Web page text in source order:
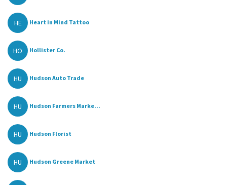
HE Heart in Mind Tattoo
HO Hollister Co.
HU Hudson Auto Trade
HU Hudson Farmers Marke...
HU Hudson Florist
HU Hudson Greene Market